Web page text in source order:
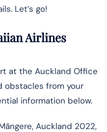
Let’s go!
Airlines
at the Auckland Office
obstacles from your
information below.
Auckland 2022,